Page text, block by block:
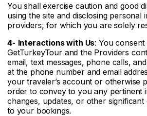
You shall exercise caution and good
using the site and disclosing personal
providers, for which you are solely
4- Interactions with Us: You consent
GetTurkeyTour and the Providers
email, text messages, phone calls,
at the phone number and email
your traveler’s account or otherwise
order to convey to you any pertinent
changes, updates, or other significant
to your bookings.